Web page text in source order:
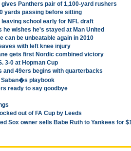
gives Panthers pair of 1,100-yard rushers
yards passing before sitting
school early for NFL draft
wishes he's stayed at Man United
can be unbeatable again in 2010
with left knee injury
gets first Nordic combined victory
3-0 at Hopman Cup
and 49ers begins with quarterbacks
playbook
ready to say goodbye
out of FA Cup by Leeds
Sox owner sells Babe Ruth to Yankees for